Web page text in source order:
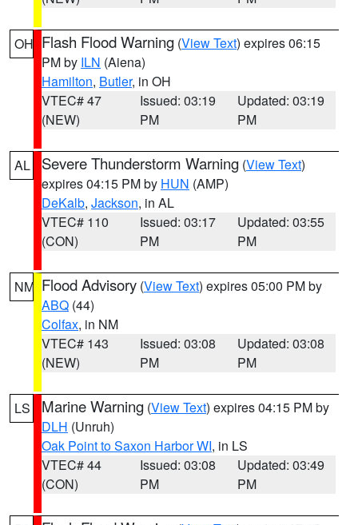
OH Flash Flood Warning (View Text) expires 06:15
PM by ILN (Aiena)
Hamilton, Butler, in OH
VTEC# 47
(NEW)
Issued: 03:19
PM
Updated: 03:19
PM
AL Severe Thunderstorm Warning (View Text)
expires 04:15 PM by HUN (AMP)
DeKalb, Jackson, in AL
VTEC# 110
(CON)
Issued: 03:17
PM
Updated: 03:55
PM
NM Flood Advisory (View Text) expires 05:00 PM by
ABQ (44)
Colfax, in NM
VTEC# 143
(NEW)
Issued: 03:08
PM
Updated: 03:08
PM
LS Marine Warning (View Text) expires 04:15 PM by
DLH (Unruh)
Oak Point to Saxon Harbor WI, in LS
VTEC# 44
(CON)
Issued: 03:08
PM
Updated: 03:49
PM